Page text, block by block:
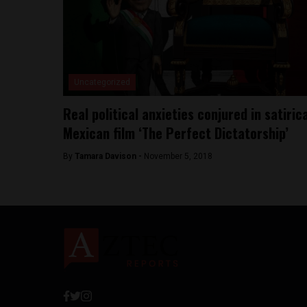
Real political anxieties conjured in
Mexican film ‘The Perfect Dictatorship’
By Tamara Davison - November 5, 2018